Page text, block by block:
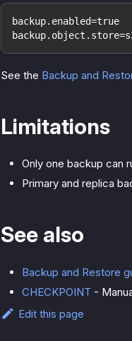
backup.enabled=true
See the Backup and
Limitations
Only one backup can
Primary and replica
See also
Backup and Restore
CHECKPOINT -
Edit this page